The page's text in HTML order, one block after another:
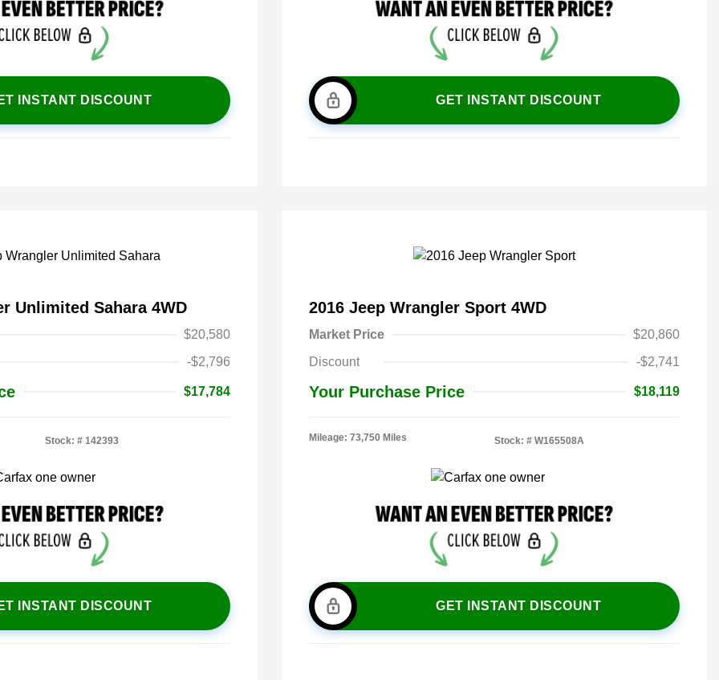
INSTANT DISCOUNT GET INSTANT DISCOUNT
Unlimited Sahara 4WD
$20,580
-$2,796
$17,784
Stock: # 142393
INSTANT DISCOUNT
2016 Jeep Wrangler Sport 4WD
Market Price
$20,860
Discount
-$2,741
Your Purchase Price $18,119
Mileage: 73,750 Miles Stock: # W165508A
GET INSTANT DISCOUNT